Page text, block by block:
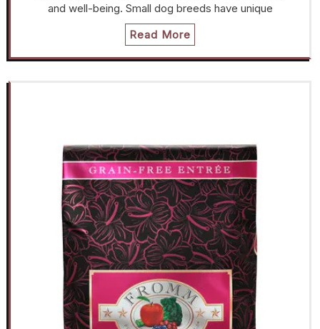
and well-being. Small dog breeds have unique
Read More